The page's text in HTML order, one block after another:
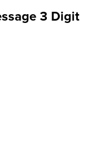
3 Digit